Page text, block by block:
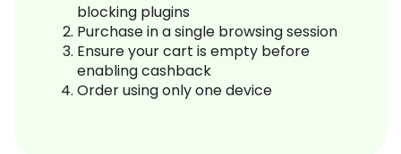
blocking plugins
Purchase in a single browsing session
Ensure your cart is empty before
enabling cashback
Order using only one device